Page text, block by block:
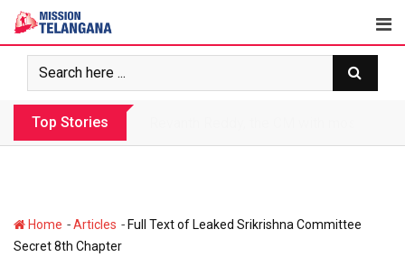
Skip
content
Top Stories
Home -Articles - Full Text of Leaked Srikrishna Committee
Secret 8th Chapter